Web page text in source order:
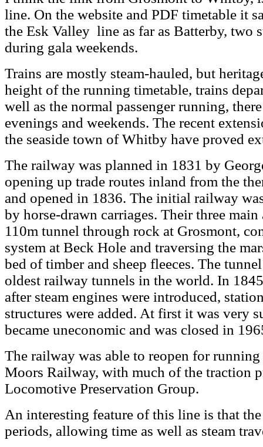
line. On the website and PDF timetable it
the Esk Valley line as far as Batterby, two
during gala weekends.
Trains are mostly steam-hauled, but
height of the running timetable, trains
well as the normal passenger running,
evenings and weekends. The recent
the seaside town of Whitby have proved
The railway was planned in 1831 by
opening up trade routes inland from the
and opened in 1836. The initial railway
by horse-drawn carriages. Their three
110m tunnel through rock at Grosmont,
system at Beck Hole and traversing the
bed of timber and sheep fleeces. The
oldest railway tunnels in the world. In
after steam engines were introduced,
structures were added. At first it was very
became uneconomic and was closed in
The railway was able to reopen for
Moors Railway, with much of the traction
Locomotive Preservation Group.
An interesting feature of this line is that
periods, allowing time as well as steam